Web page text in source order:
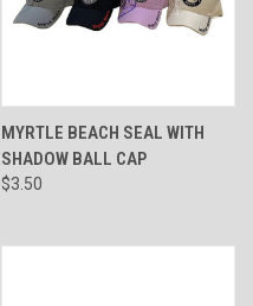
MYRTLE BEACH SEAL WITH
SHADOW BALL CAP
$3.50